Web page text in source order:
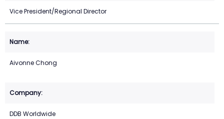
Vice President/Regional Director
Aivonne Chong
DDB Worldwide